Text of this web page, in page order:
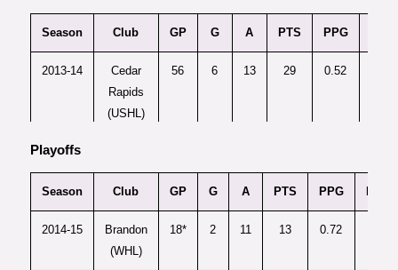
Season Club GP G A PTS PPG
2013-14
Cedar
Rapids
(USHL)
56 6 13 29 0.52
2014-15
(WHL)
Playoffs
Season Club GP G A PTS PPG
2014-15
Brandon
(WHL)
18* 2 11 13 0.72